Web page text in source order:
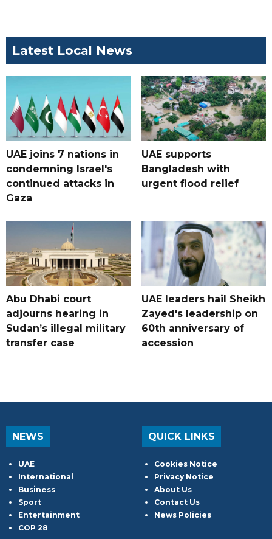
Latest Local News
UAE joins 7 nations in
condemning Israel's
continued attacks in
Gaza
UAE supports
Bangladesh with
urgent flood relief
Abu Dhabi court
adjourns hearing in
Sudan’s illegal military
transfer case
UAE leaders hail Sheikh
Zayed's leadership on
60th anniversary of
accession
NEWS
UAE
International
Business
Sport
Entertainment
COP 28
QUICK LINKS
Cookies Notice
Privacy Notice
About Us
Contact Us
News Policies